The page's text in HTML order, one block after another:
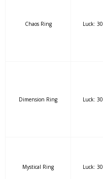
Chaos Ring Luck: 30
Dimension Ring Luck: 30
Mystical Ring Luck: 30